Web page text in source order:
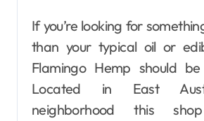
If you’re looking for
than your typical oil or
Flamingo Hemp should
Located in East
neighborhood this